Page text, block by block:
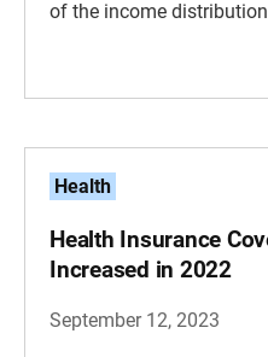
of the income
Health
Health Insurance
Increased in 2022
September 12, 2023